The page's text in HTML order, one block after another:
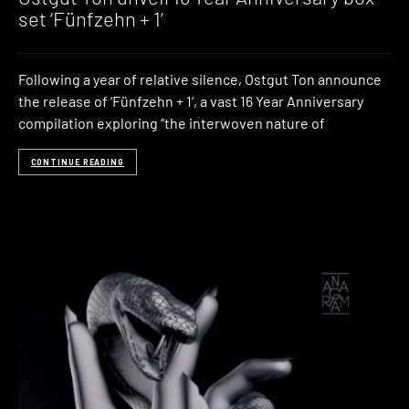
set ‘Fünfzehn + 1’
Following a year of relative silence, Ostgut Ton announce
the release of ‘Fünfzehn + 1‘, a vast 16 Year Anniversary
compilation exploring “the interwoven nature of
CONTINUE READING